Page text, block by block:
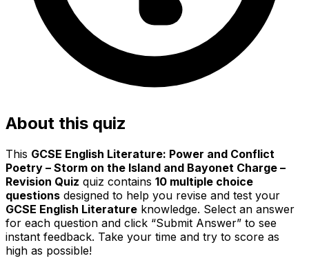
About this quiz
This GCSE English Literature: Power and Conflict
Poetry – Storm on the Island and Bayonet Charge –
Revision Quiz quiz contains 10 multiple choice
questions designed to help you revise and test your
GCSE English Literature knowledge. Select an answer
for each question and click “Submit Answer” to see
instant feedback. Take your time and try to score as
high as possible!